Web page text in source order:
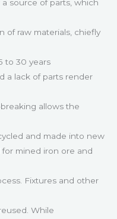
source of parts, which
of raw materials, chiefly
to 30 years
a lack of parts render
allows the
and made into new
mined iron ore and
Fixtures and other
While